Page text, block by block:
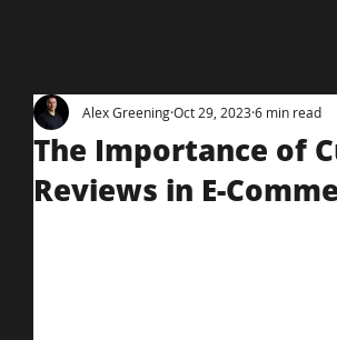
The Importance of
Reviews in E-
Alex GreeningOct 29, 20236 min read